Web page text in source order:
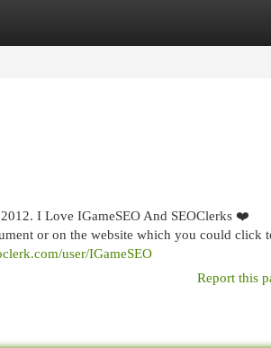
I Love IGameSEO And SEOClerks ❤️
or on the website which you could click
user/IGameSEO
Report this